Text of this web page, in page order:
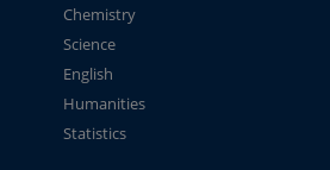
Chemistry
Science
English
Humanities
Statistics